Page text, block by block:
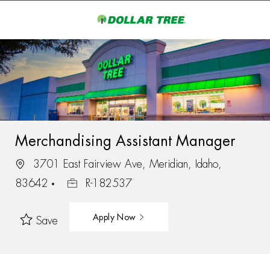
-
Merchandising Assistant Manager
3701 East Fairview Ave, Meridian, Idaho,
83642
R-182537
Save Apply Now